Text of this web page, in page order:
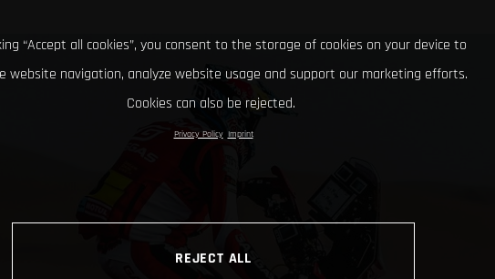
“Accept all cookies”, you consent to the storage of cookies on your device to
website navigation, analyze website usage and support our marketing efforts.
Cookies can also be rejected.
Privacy Policy Imprint
REJECT ALL